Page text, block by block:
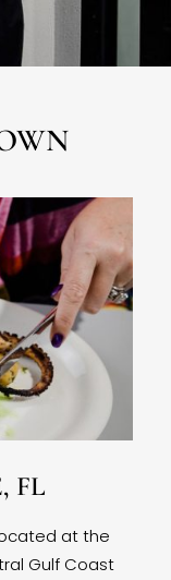
FL
at the
Gulf Coast